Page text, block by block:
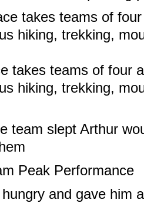
takes teams of four
hiking, trekking,
team slept Arthur
Peak Performance
and gave him